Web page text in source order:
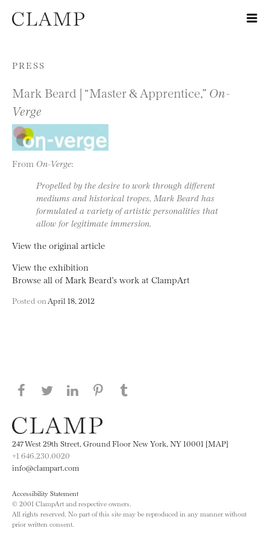
Skip to content
PRESS
Mark Beard | “Master & Apprentice,” On-
Verge
From On-Verge:
Propelled by the desire to work through different
mediums and historical tropes, Mark Beard has
formulated a variety of artistic personalities that
allow for legitimate immersion.
View the original article
View the exhibition
Browse all of Mark Beard’s work at ClampArt
Posted on April 18, 2012
Share this page on Facebook
Share this page on Twitter
Share this page on LinkedIN
Share this page on Pinterest
247 West 29th Street, Ground Floor New York, NY 10001 [MAP]
+1 646.230.0020
info@clampart.com
Accessibility Statement
© 2001 ClampArt and respective owners.
All rights reserved. No part of this site may be reproduced in any manner without
prior written consent.